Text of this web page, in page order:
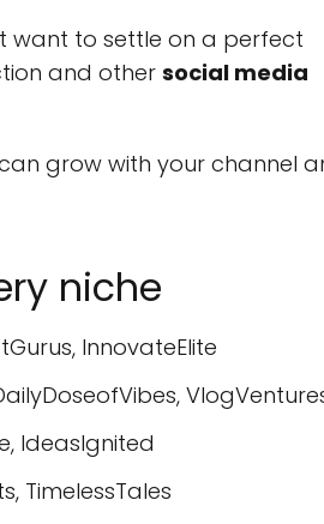
want to settle on a perfect
and other social media
grow with your channel
niche
InnovateElite
IdeasIgnited
TimelessTales